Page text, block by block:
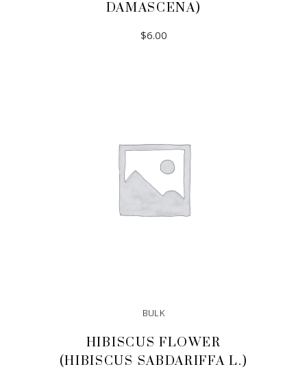
DAMASCENA)
$6.00
BULK
HIBISCUS FLOWER
(HIBISCUS SABDARIFFA L.)